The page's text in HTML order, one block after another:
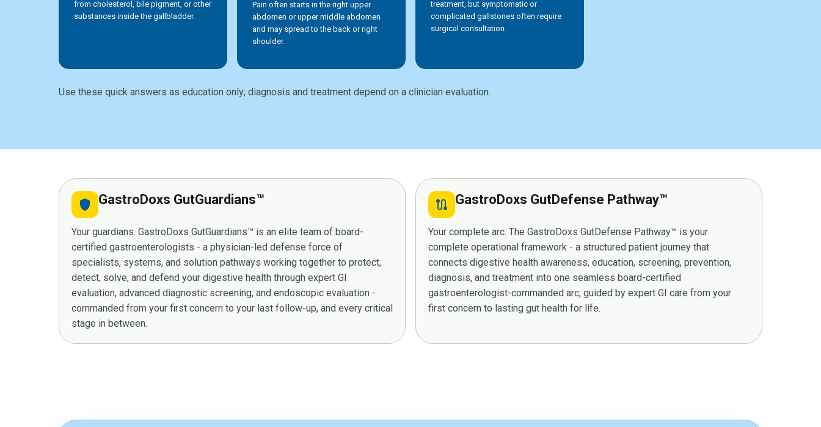
from cholesterol, bile pigment, or other
substances inside the gallbladder.
Pain often starts in the right upper
abdomen or upper middle abdomen
and may spread to the back or right
shoulder.
treatment, but symptomatic or
complicated gallstones often require
surgical consultation.
Use these quick answers as education only; diagnosis and treatment depend on a clinician evaluation.
shield GastroDoxs GutGuardians™
Your guardians. GastroDoxs GutGuardians™ is an elite team of board-
certified gastroenterologists - a physician-led defense force of
specialists, systems, and solution pathways working together to protect,
detect, solve, and defend your digestive health through expert GI
evaluation, advanced diagnostic screening, and endoscopic evaluation -
commanded from your first concern to your last follow-up, and every critical
stage in between.
route GastroDoxs GutDefense Pathway™
Your complete arc. The GastroDoxs GutDefense Pathway™ is your
complete operational framework - a structured patient journey that
connects digestive health awareness, education, screening, prevention,
diagnosis, and treatment into one seamless board-certified
gastroenterologist-commanded arc, guided by expert GI care from your
first concern to lasting gut health for life.